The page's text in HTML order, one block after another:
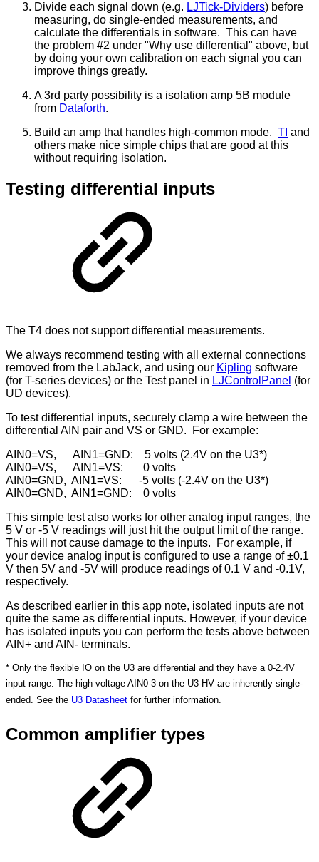
Divide each signal down (e.g. LJTick-Dividers) before
measuring, do single-ended measurements, and
calculate the differentials in software. This can have
the problem #2 under "Why use differential" above, but
by doing your own calibration on each signal you can
improve things greatly.
A 3rd party possibility is a isolation amp 5B module
from Dataforth.
Build an amp that handles high-common mode. TI and
others make nice simple chips that are good at this
without requiring isolation.
Testing differential inputs
The T4 does not support differential measurements.
We always recommend testing with all external connections
removed from the LabJack, and using our Kipling software
(for T-series devices) or the Test panel in LJControlPanel (for
UD devices).
To test differential inputs, securely clamp a wire between the
differential AIN pair and VS or GND. For example:
AIN0=VS, AIN1=GND: 5 volts (2.4V on the U3*)
AIN0=VS, AIN1=VS: 0 volts
AIN0=GND, AIN1=VS: -5 volts​​​​​​​ (-2.4V on the U3*)
AIN0=GND, AIN1=GND: 0 volts
This simple test also works for other analog input ranges, the
5 V or -5 V readings will just hit the output limit of the range.
This will not cause damage to the inputs. For example, if
your device analog input is configured to use a range of ±0.1
V then 5V and -5V will produce readings of 0.1 V and -0.1V,
respectively.
As described earlier in this app note, isolated inputs are not
quite the same as differential inputs. However, if your device
has isolated inputs you can perform the tests above between
AIN+ and AIN- terminals.
* Only the flexible IO on the U3 are differential and they have a 0-2.4V
input range. The high voltage AIN0-3 on the U3-HV are inherently single-
ended. See the U3 Datasheet for further information.
Common amplifier types